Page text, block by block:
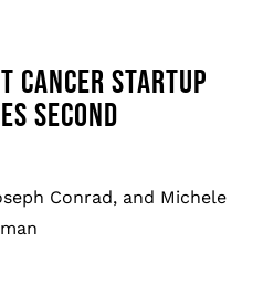
CANCER STARTUP
SECOND
Conrad, and Michele